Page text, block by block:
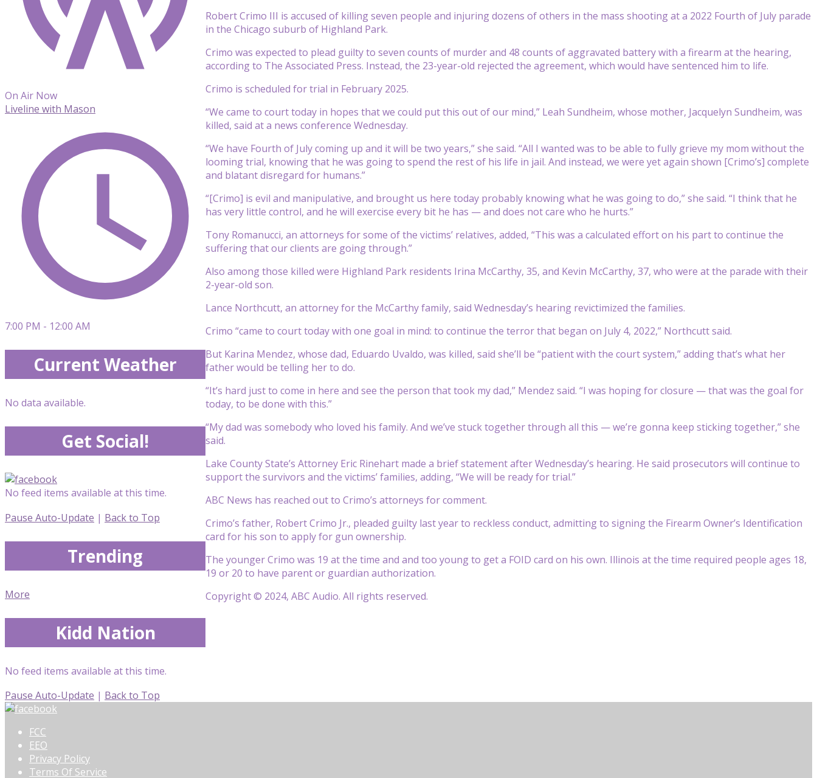
Robert Crimo III is accused of killing seven people and injuring dozens of others in the mass shooting at a 2022 Fourth of July parade
in the Chicago suburb of Highland Park.
Crimo was expected to plead guilty to seven counts of murder and 48 counts of aggravated battery with a firearm at the hearing,
according to The Associated Press. Instead, the 23-year-old rejected the agreement, which would have sentenced him to life.
Crimo is scheduled for trial in February 2025.
“We came to court today in hopes that we could put this out of our mind,” Leah Sundheim, whose mother, Jacquelyn Sundheim, was
killed, said at a news conference Wednesday.
“We have Fourth of July coming up and it will be two years,” she said. “All I wanted was to be able to fully grieve my mom without the
looming trial, knowing that he was going to spend the rest of his life in jail. And instead, we were yet again shown [Crimo’s] complete
and blatant disregard for humans.”
“[Crimo] is evil and manipulative, and brought us here today probably knowing what he was going to do,” she said. “I think that he
has very little control, and he will exercise every bit he has — and does not care who he hurts.”
Tony Romanucci, an attorneys for some of the victims’ relatives, added, “This was a calculated effort on his part to continue the
suffering that our clients are going through.”
Also among those killed were Highland Park residents Irina McCarthy, 35, and Kevin McCarthy, 37, who were at the parade with their
2-year-old son.
Lance Northcutt, an attorney for the McCarthy family, said Wednesday’s hearing revictimized the families.
Crimo “came to court today with one goal in mind: to continue the terror that began on July 4, 2022,” Northcutt said.
But Karina Mendez, whose dad, Eduardo Uvaldo, was killed, said she’ll be “patient with the court system,” adding that’s what her
father would be telling her to do.
“It’s hard just to come in here and see the person that took my dad,” Mendez said. “I was hoping for closure — that was the goal for
today, to be done with this.”
“My dad was somebody who loved his family. And we’ve stuck together through all this — we’re gonna keep sticking together,” she
said.
Lake County State’s Attorney Eric Rinehart made a brief statement after Wednesday’s hearing. He said prosecutors will continue to
support the survivors and the victims’ families, adding, “We will be ready for trial.”
ABC News has reached out to Crimo’s attorneys for comment.
Crimo’s father, Robert Crimo Jr., pleaded guilty last year to reckless conduct, admitting to signing the Firearm Owner’s Identification
card for his son to apply for gun ownership.
The younger Crimo was 19 at the time and and too young to get a FOID card on his own. Illinois at the time required people ages 18,
19 or 20 to have parent or guardian authorization.
Copyright © 2024, ABC Audio. All rights reserved.
On Air Now
Liveline with Mason
7:00 PM - 12:00 AM
Current Weather
No data available.
Get Social!
No feed items available at this time.
Pause Auto-Update | Back to Top
Trending
More
Kidd Nation
No feed items available at this time.
Pause Auto-Update | Back to Top
FCC
EEO
Privacy Policy
Terms Of Service